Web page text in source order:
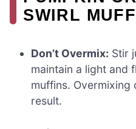
SWIRL
Don’t Overmix: Stir
maintain a light and
muffins. Overmixing
result.